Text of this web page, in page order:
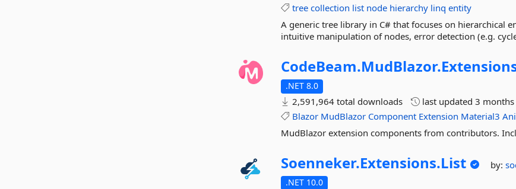
tree collection list node hierarchy linq entity
A generic tree library in C# that focuses on hierarchical
intuitive manipulation of nodes, error detection (e.g.
CodeBeam.MudBlazor.
.NET 8.0
2,591,964 total downloads last updated3
Blazor MudBlazor Component Extension Material3
MudBlazor extension components from contributors.
Soenneker.Extensions.List by:
.NET 10.0